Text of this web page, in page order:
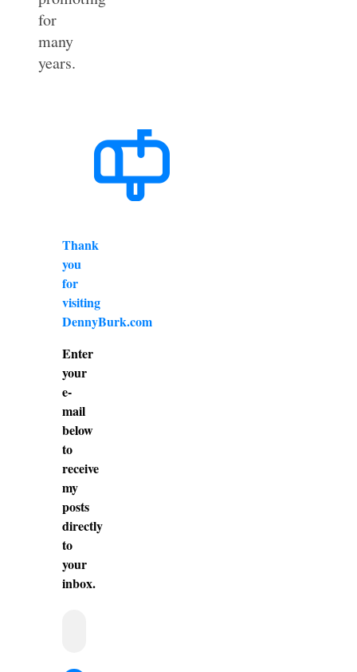
for
many
years.
Thank
you
for
visiting
DennyBurk.com
Enter
your
e-
mail
below
to
receive
my
posts
directly
to
your
inbox.